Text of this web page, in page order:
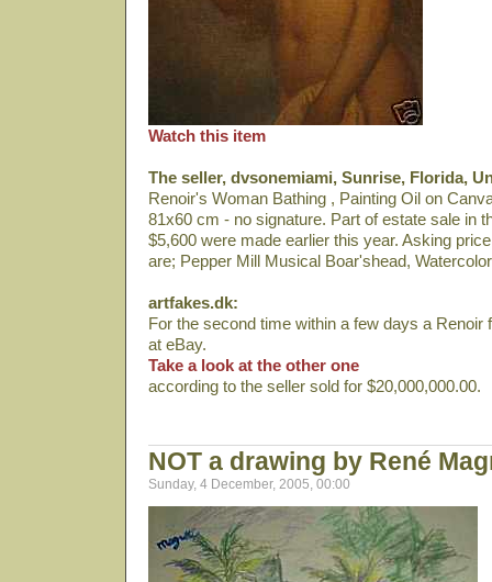
Watch this item
The seller, dvsonemiami, Sunrise, Florida,
Renoir's Woman Bathing , Painting Oil on
81x60 cm - no signature. Part of estate sale in
$5,600 were made earlier this year. Asking
are; Pepper Mill Musical Boar'shead,
artfakes.dk:
For the second time within a few days a Renoir
at eBay.
Take a look at the other one
according to the seller sold for $20,000,000.00.
NOT a drawing by René
Sunday, 4 December, 2005, 00:00